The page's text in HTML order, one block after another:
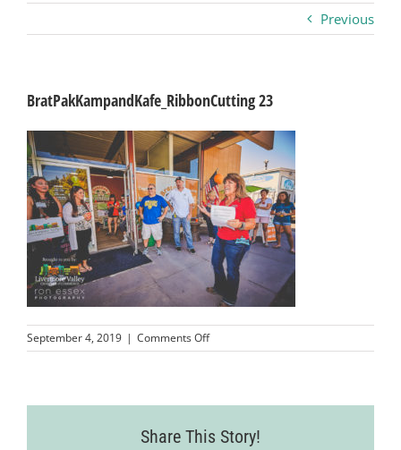
Business
Visitors
Sponsorship
About
Contact
Join
Previous
BratPakKampandKafe_RibbonCutting 23
September 4, 2019 | Comments Offon
BratPakKampandKafe_RibbonCutting
Share This Story!